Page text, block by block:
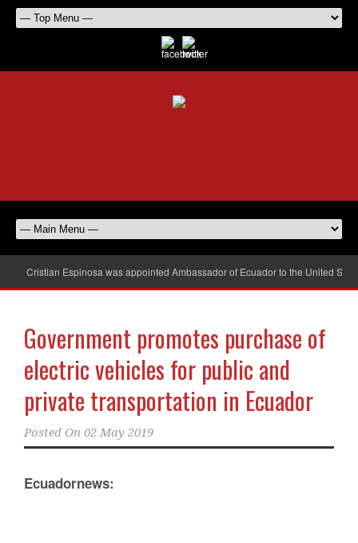
Cristian Espinosa was appointed Ambassador of Ecuador to the United
Government promotes purchase of
electric vehicles for public and
private transportation in Ecuador
Posted On 02 May 2019
Ecuadornews: